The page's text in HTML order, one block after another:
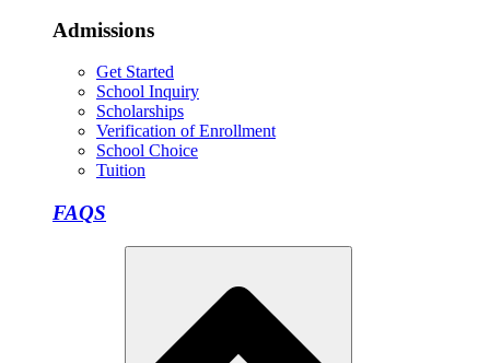
Admissions
Get Started
School Inquiry
Scholarships
Verification of Enrollment
School Choice
Tuition
FAQS